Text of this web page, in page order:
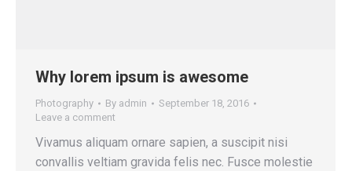
Why lorem ipsum is awesome
Photography By admin
September 18, 2016
Leave a comment
Vivamus aliquam ornare sapien, a suscipit nisi
convallis veltiam gravida felis nec. Fusce molestie